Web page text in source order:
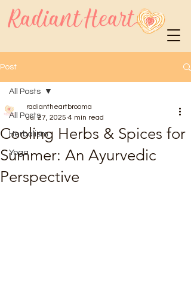
Post
All Posts
Herbalism
Yoga
All Posts
Cooling Herbs & Spices for
Summer: An Ayurvedic
Perspective
radiantheartbrooma
Jul 27, 2025 4 min read